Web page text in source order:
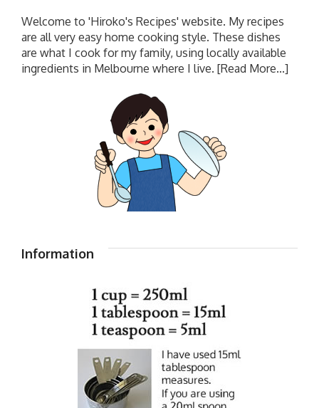
Welcome to 'Hiroko's Recipes' website. My recipes
are all very easy home cooking style. These dishes
are what I cook for my family, using locally available
ingredients in Melbourne where I live. [Read More...]
Information